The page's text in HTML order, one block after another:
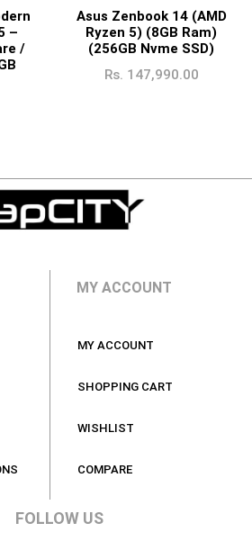
–
/
Asus Zenbook 14 (AMD
Ryzen 5) (8GB Ram)
(256GB Nvme SSD)
Rs. 147,990.00
MY ACCOUNT
MY ACCOUNT
SHOPPING CART
WISHLIST
COMPARE
FOLLOW US